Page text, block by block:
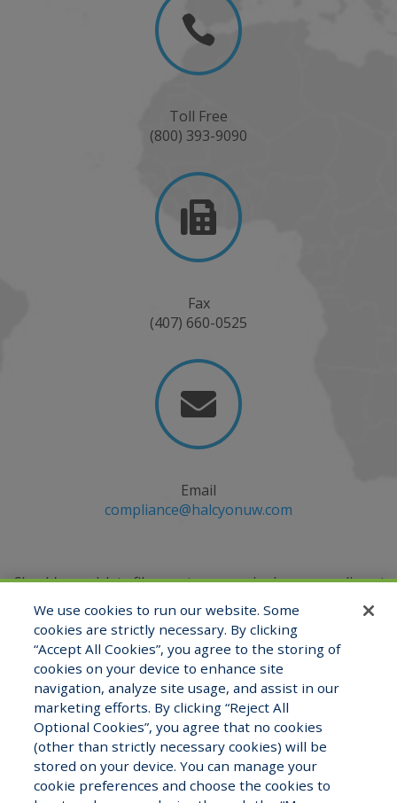

Toll Free
(800) 393-9090

Fax
(407) 660-0525

Email
compliance@halcyonuw.com
Should you wish to file a customer service issue, compliment
or complaint, you may do so by emailing
the Compliance Officer at compliance@halcyonuw.com
or
contacting verbally at (321) 527-2180.
View Staff Directory Careers
We use cookies to run our website. Some
cookies are strictly necessary. By clicking
“Accept All Cookies”, you agree to the storing of
cookies on your device to enhance site
navigation, analyze site usage, and assist in our
marketing efforts. By clicking “Reject All
Optional Cookies”, you agree that no cookies
(other than strictly necessary cookies) will be
stored on your device. You can manage your
cookie preferences and choose the cookies to